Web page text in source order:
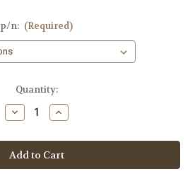
p/n: (Required)
Quantity:
Decrease
Quantity
Panasonic
SA-
PT960,SA-
PT660,Sa-
Increase
Quantity
Panasonic
SA-
PT960,SA-
PT660,Sa-